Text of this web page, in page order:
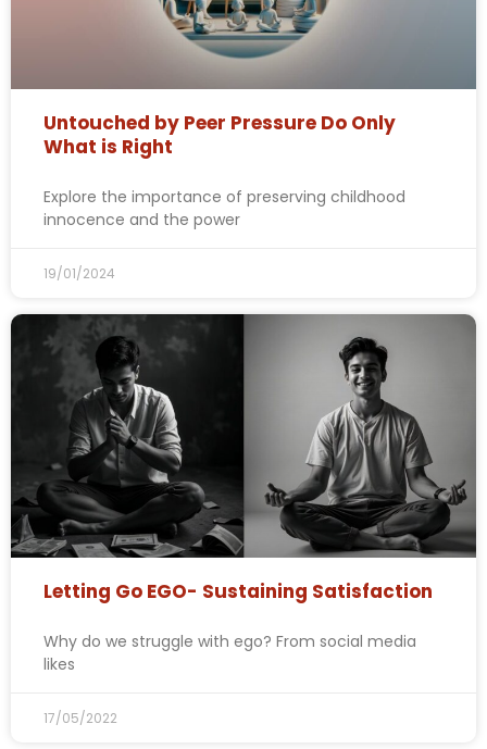
Untouched by Peer Pressure Do Only
What is Right
Explore the importance of preserving childhood
innocence and the power
19/01/2024
Letting Go EGO- Sustaining Satisfaction
Why do we struggle with ego? From social media
likes
17/05/2022